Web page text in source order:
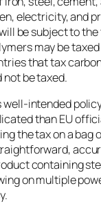
electricity, and
be subject to the
may be taxed
that tax
not be taxed.
intended
than EU
the tax on a bag
containing
on multiple